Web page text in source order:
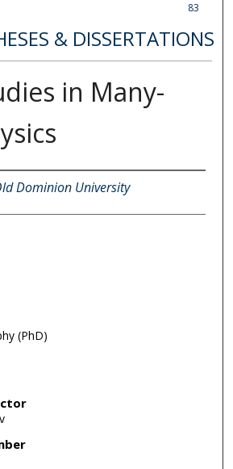
83
& DISSERTATIONS
in Many-
Dominion University
(PhD)